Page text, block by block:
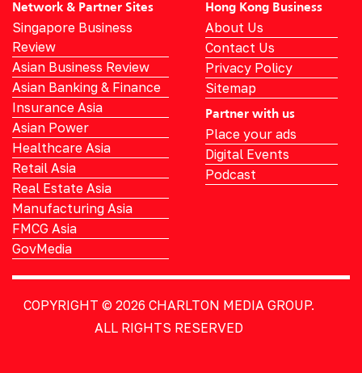
Network & Partner Sites
Singapore Business
Review
Asian Business Review
Asian Banking & Finance
Insurance Asia
Asian Power
Healthcare Asia
Retail Asia
Real Estate Asia
Manufacturing Asia
FMCG Asia
GovMedia
Hong Kong Business
About Us
Contact Us
Privacy Policy
Sitemap
Partner with us
Place your ads
Digital Events
Podcast
COPYRIGHT © 2026 CHARLTON MEDIA GROUP.
ALL RIGHTS RESERVED